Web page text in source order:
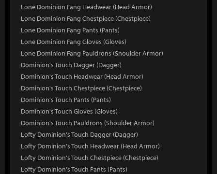
Lone Dominion Fang Headwear (Head Armor)
Lone Dominion Fang Chestpiece (Chestpiece)
Lone Dominion Fang Pants (Pants)
Lone Dominion Fang Gloves (Gloves)
Lone Dominion Fang Pauldrons (Shoulder Armor)
Dominion's Touch Dagger (Dagger)
Dominion's Touch Headwear (Head Armor)
Dominion's Touch Chestpiece (Chestpiece)
Dominion's Touch Pants (Pants)
Dominion's Touch Gloves (Gloves)
Dominion's Touch Pauldrons (Shoulder Armor)
Lofty Dominion's Touch Dagger (Dagger)
Lofty Dominion's Touch Headwear (Head Armor)
Lofty Dominion's Touch Chestpiece (Chestpiece)
Lofty Dominion's Touch Pants (Pants)